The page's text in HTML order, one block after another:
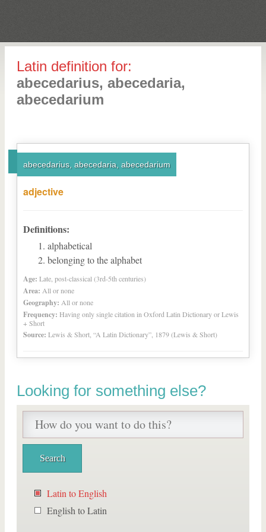
Latin definition for:
abecedarius, abecedaria,
abecedarium
abecedarius, abecedaria, abecedarium
adjective
Definitions:
alphabetical
belonging to the alphabet
Age: Late, post-classical (3rd-5th centuries)
Area: All or none
Geography: All or none
Frequency: Having only single citation in Oxford Latin Dictionary or Lewis
+ Short
Source: Lewis & Short, “A Latin Dictionary”, 1879 (Lewis & Short)
Looking for something else?
Latin to English
English to Latin